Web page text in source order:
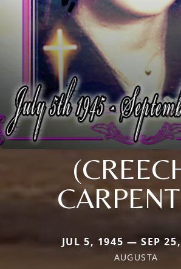
JUL 5, 1945 — SEP
AUGUSTA